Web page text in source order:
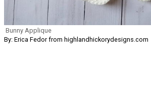
Bunny Applique
By: Erica Fedor from highlandhickorydesigns.com